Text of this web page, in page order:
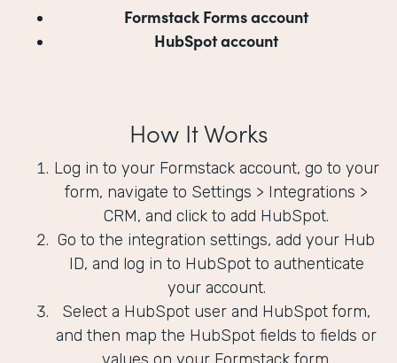
Formstack Forms account
HubSpot account
How It Works
Log in to your Formstack account, go to your
form, navigate to Settings > Integrations >
CRM, and click to add HubSpot.
Go to the integration settings, add your Hub
ID, and log in to HubSpot to authenticate
your account.
Select a HubSpot user and HubSpot form,
and then map the HubSpot fields to fields or